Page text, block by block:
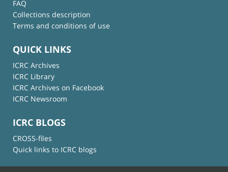
FAQ
Collections description
Terms and conditions of use
QUICK LINKS
ICRC Archives
ICRC Library
ICRC Archives on Facebook
ICRC Newsroom
ICRC BLOGS
CROSS-files
Quick links to ICRC blogs